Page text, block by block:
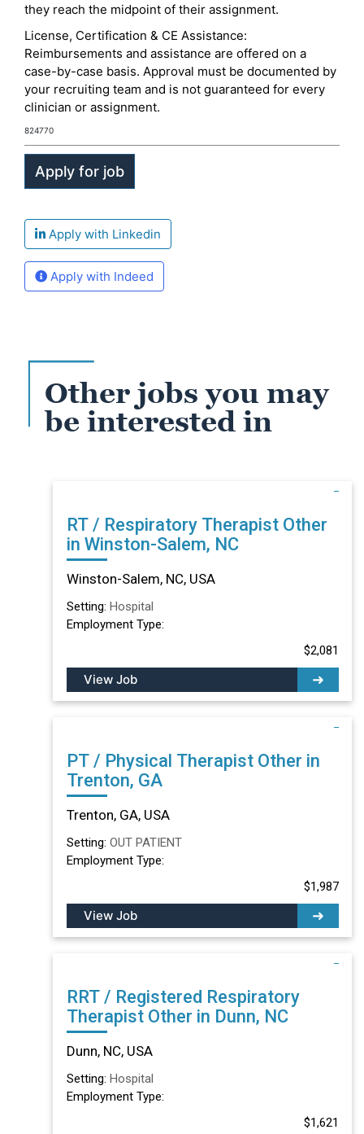
they reach the midpoint of their assignment.
License, Certification & CE Assistance:
Reimbursements and assistance are offered on a
case-by-case basis. Approval must be documented by
your recruiting team and is not guaranteed for every
clinician or assignment.
824770
Apply with Linkedin
Apply with Indeed
Other jobs you may
be interested in
RT / Respiratory Therapist Other
in Winston-Salem, NC
Winston-Salem, NC, USA
Setting: Hospital
Employment Type:
$2,081
View Job
PT / Physical Therapist Other in
Trenton, GA
Trenton, GA, USA
Setting: OUT PATIENT
Employment Type:
$1,987
View Job
RRT / Registered Respiratory
Therapist Other in Dunn, NC
Dunn, NC, USA
Setting: Hospital
Employment Type:
$1,621